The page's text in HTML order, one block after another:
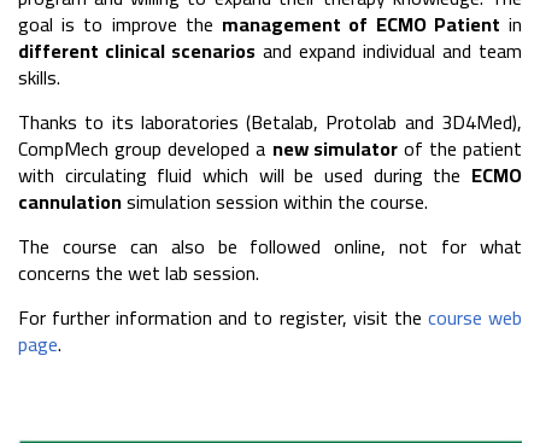
goal is to improve the management of ECMO Patient in
different clinical scenarios and expand individual and team
skills.
Thanks to its laboratories (Betalab, Protolab and 3D4Med),
CompMech group developed a new simulatorof the patient
with circulating fluid which will be used during the ECMO
cannulationsimulation session within the course.
The course can also be followed online, not for what
concerns the wet lab session.
For further information and to register, visit the course web
page.